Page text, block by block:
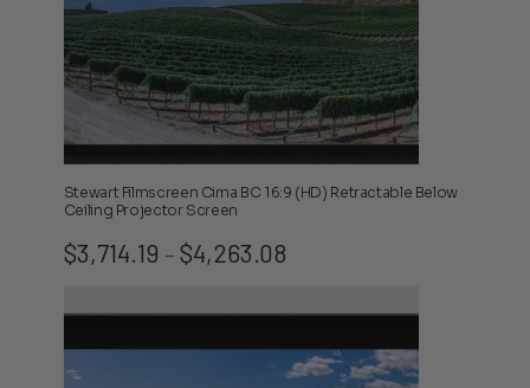
Stewart Filmscreen Cima BC 16:9 (HD) Retractable Below
Ceiling Projector Screen
$3,714.19 – $4,263.08Price
$4,263.08